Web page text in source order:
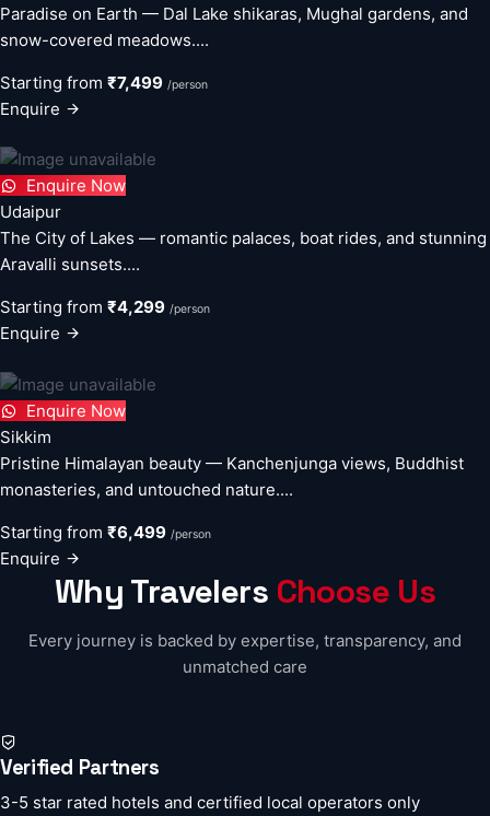
Paradise on Earth — Dal Lake shikaras, Mughal gardens, and
snow-covered meadows....
Starting from ₹7,499 /person
Enquire
Enquire Now
Udaipur
The City of Lakes — romantic palaces, boat rides, and stunning
Aravalli sunsets....
Starting from ₹4,299 /person
Enquire
Enquire Now
Sikkim
Pristine Himalayan beauty — Kanchenjunga views, Buddhist
monasteries, and untouched nature....
Starting from ₹6,499 /person
Enquire
Why Travelers Choose Us
Every journey is backed by expertise, transparency, and
unmatched care
Verified Partners
3-5 star rated hotels and certified local operators only